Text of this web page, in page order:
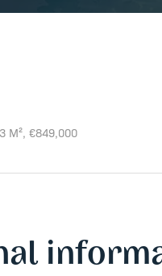
M², €849,000